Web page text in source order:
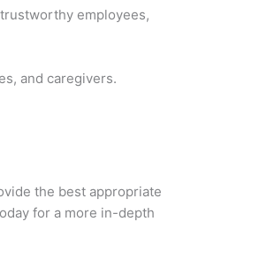
employees,
and caregivers.
the best appropriate
for a more in-depth